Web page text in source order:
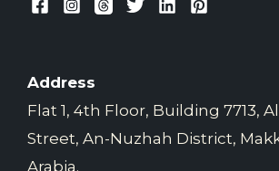
Address
Flat 1, 4th Floor, Building 7713,
Street, An-Nuzhah District,
Arabia.